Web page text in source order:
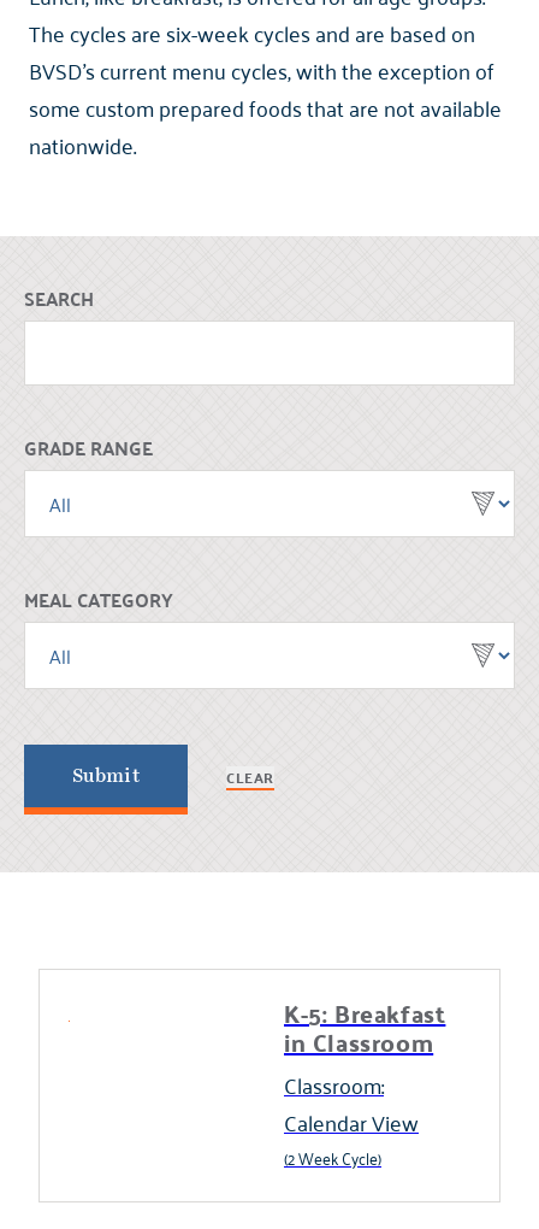
The cycles are six-week cycles and are based on
BVSD's current menu cycles, with the exception of
some custom prepared foods that are not available
nationwide.
SEARCH
GRADE RANGE
MEAL CATEGORY
Submit CLEAR
K-5: Breakfast
in Classroom
Classroom:
Calendar View
(2 Week Cycle)